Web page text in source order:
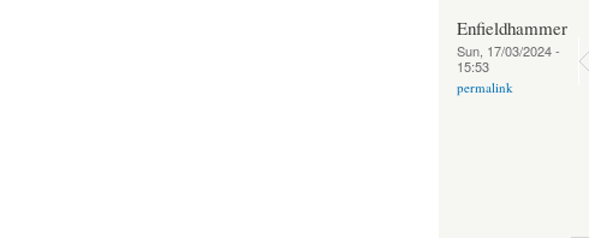
Enfieldhammer
Sun, 17/03/2024 -
15:53
permalink